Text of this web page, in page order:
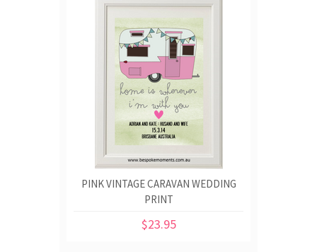
PINK VINTAGE CARAVAN WEDDING
PRINT
$23.95